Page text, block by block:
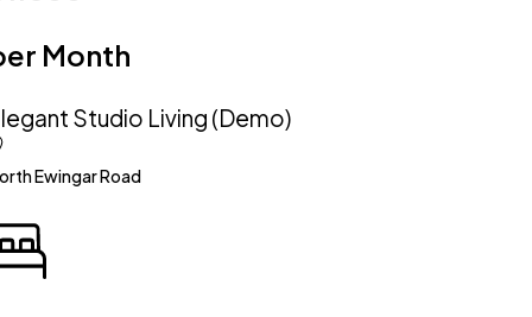
Month
Studio Living (Demo)
Ewingar Road